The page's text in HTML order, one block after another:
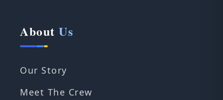
About Us
Our Story
Meet The Crew